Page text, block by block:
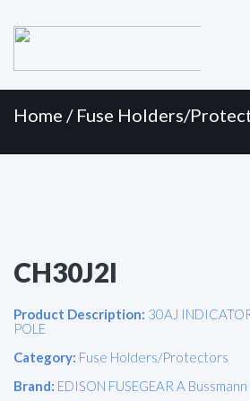
Menu
Home / Fuse Holders/
CH30J2I
Product Description: 30AJ
POLE
Category: Fuse Holders/Protectors
Brand: EDISON FUSEGEAR A